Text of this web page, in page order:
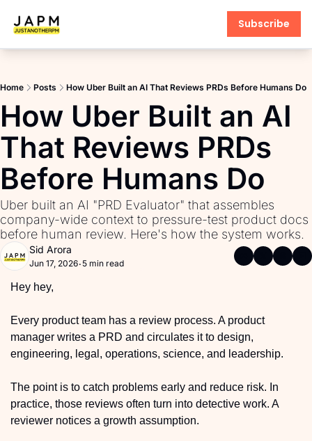
Product Learning Library
Fundamentals of Product
PM Communication Toolkit
Subscribe
Home Posts How Uber Built an AI That Reviews PRDs Before Humans Do
How Uber Built an AI
That Reviews PRDs
Before Humans Do
Uber built an AI "PRD Evaluator" that assembles
company-wide context to pressure-test product docs
before human review. Here's how the system works.
Sid Arora
Jun 17, 2026•5 min read
Hey hey,
Every product team has a review process. A product
manager writes a PRD and circulates it to design,
engineering, legal, operations, science, and leadership.
The point is to catch problems early and reduce risk. In
practice, those reviews often turn into detective work. A
reviewer notices a growth assumption.